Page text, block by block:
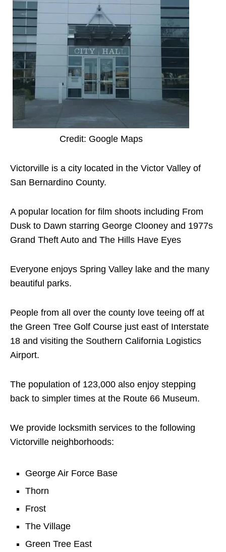
Credit: Google Maps
Victorville is a city located in the Victor Valley of
San Bernardino County.
A popular location for film shoots including From
Dusk to Dawn starring George Clooney and 1977s
Grand Theft Auto and The Hills Have Eyes
Everyone enjoys Spring Valley lake and the many
beautiful parks.
People from all over the county love teeing off at
the Green Tree Golf Course just east of Interstate
18 and visiting the Southern California Logistics
Airport.
The population of 123,000 also enjoy stepping
back to simpler times at the Route 66 Museum.
We provide locksmith services to the following
Victorville neighborhoods:
George Air Force Base
Thorn
Frost
The Village
Green Tree East